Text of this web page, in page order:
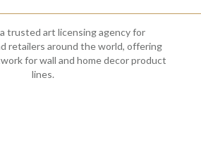
trusted art licensing agency for
retailers around the world, offering
for wall and home decor product
lines.